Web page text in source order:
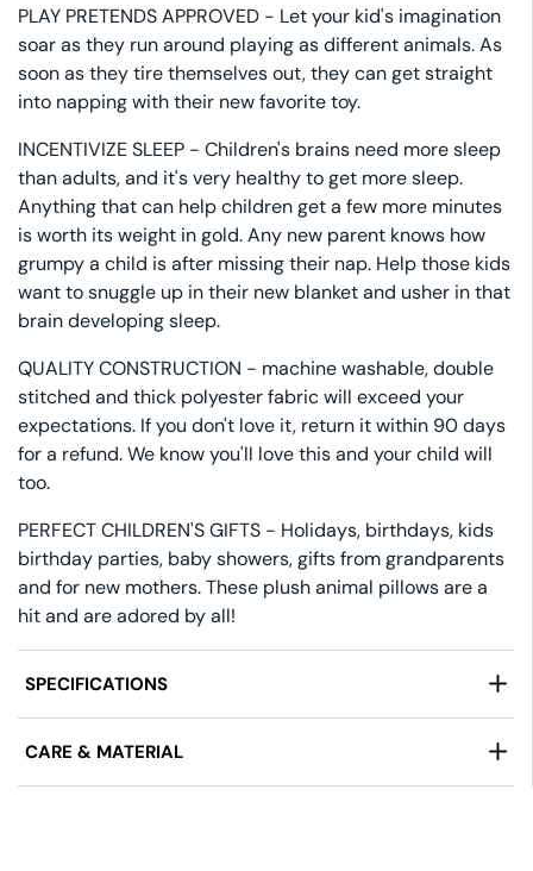
PLAY PRETENDS APPROVED - Let your kid's imagination
soar as they run around playing as different animals. As
soon as they tire themselves out, they can get straight
into napping with their new favorite toy.
INCENTIVIZE SLEEP - Children's brains need more sleep
than adults, and it's very healthy to get more sleep.
Anything that can help children get a few more minutes
is worth its weight in gold. Any new parent knows how
grumpy a child is after missing their nap. Help those kids
want to snuggle up in their new blanket and usher in that
brain developing sleep.
QUALITY CONSTRUCTION - machine washable, double
stitched and thick polyester fabric will exceed your
expectations. If you don't love it, return it within 90 days
for a refund. We know you'll love this and your child will
too.
PERFECT CHILDREN'S GIFTS - Holidays, birthdays, kids
birthday parties, baby showers, gifts from grandparents
and for new mothers. These plush animal pillows are a
hit and are adored by all!
SPECIFICATIONS
Design:Smiley Dog Face Pillow with Floppy Ears
Size:15" Diameter, 5" Tall
CARE & MATERIAL